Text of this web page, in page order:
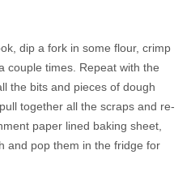
dip a fork in some flour, crimp
couple times. Repeat with the
the bits and pieces of dough
together all the scraps and re-
paper lined baking sheet,
and pop them in the fridge for